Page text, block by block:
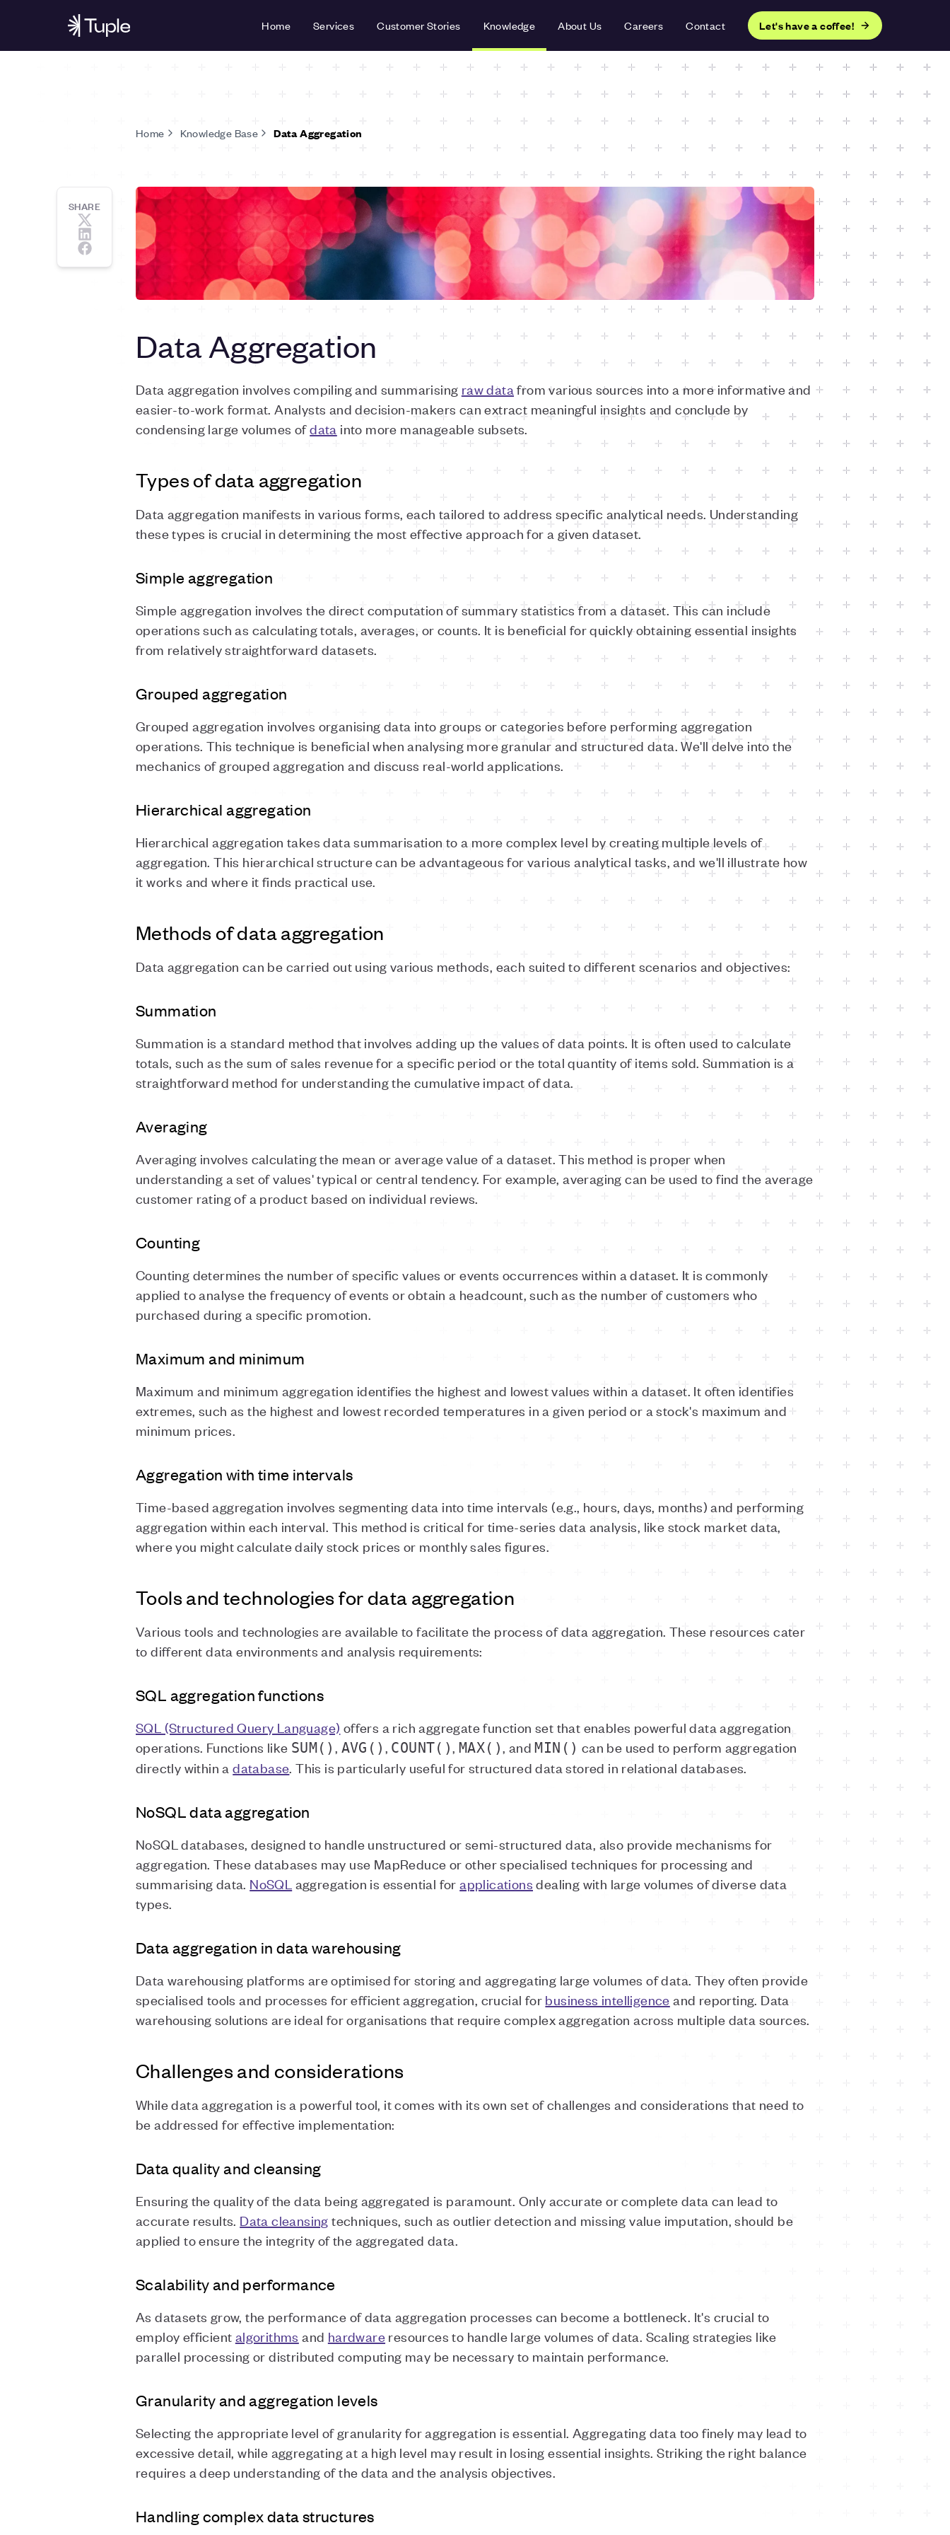
Home Services Customer Stories Knowledge About Us Careers Contact Let's have a coffee!
Home Knowledge Base Data Aggregation
SHARE
Data Aggregation
Data aggregation involves compiling and summarising raw data from various sources into a more informative and
easier-to-work format. Analysts and decision-makers can extract meaningful insights and conclude by
condensing large volumes ofdata into more manageable subsets.
Types of data aggregation
Data aggregation manifests in various forms, each tailored to address specific analytical needs. Understanding
these types is crucial in determining the most effective approach for a given dataset.
Simple aggregation
Simple aggregation involves the direct computation of summary statistics from a dataset. This can include
operations such as calculating totals, averages, or counts. It is beneficial for quickly obtaining essential insights
from relatively straightforward datasets.
Grouped aggregation
Grouped aggregation involves organising data into groups or categories before performing aggregation
operations. This technique is beneficial when analysing more granular and structured data. We'll delve into the
mechanics of grouped aggregation and discuss real-world applications.
Hierarchical aggregation
Hierarchical aggregation takes data summarisation to a more complex level by creating multiple levels of
aggregation. This hierarchical structure can be advantageous for various analytical tasks, and we'll illustrate how
it works and where it finds practical use.
Methods of data aggregation
Data aggregation can be carried out using various methods, each suited to different scenarios and objectives:
Summation
Summation is a standard method that involves adding up the values of data points. It is often used to calculate
totals, such as the sum of sales revenue for a specific period or the total quantity of items sold. Summation is a
straightforward method for understanding the cumulative impact of data.
Averaging
Averaging involves calculating the mean or average value of a dataset. This method is proper when
understanding a set of values' typical or central tendency. For example, averaging can be used to find the average
customer rating of a product based on individual reviews.
Counting
Counting determines the number of specific values or events occurrences within a dataset. It is commonly
applied to analyse the frequency of events or obtain a headcount, such as the number of customers who
purchased during a specific promotion.
Maximum and minimum
Maximum and minimum aggregation identifies the highest and lowest values within a dataset. It often identifies
extremes, such as the highest and lowest recorded temperatures in a given period or a stock's maximum and
minimum prices.
Aggregation with time intervals
Time-based aggregation involves segmenting data into time intervals (e.g., hours, days, months) and performing
aggregation within each interval. This method is critical for time-series data analysis, like stock market data,
where you might calculate daily stock prices or monthly sales figures.
Tools and technologies for data aggregation
Various tools and technologies are available to facilitate the process of data aggregation. These resources cater
to different data environments and analysis requirements:
SQL aggregation functions
SQL (Structured Query Language) offers a rich aggregate function set that enables powerful data aggregation
operations. Functions like SUM() , AVG() , COUNT(),MAX(), andMIN() can be used to perform aggregation
directly within adatabase. This is particularly useful for structured data stored in relational databases.
NoSQL data aggregation
NoSQL databases, designed to handle unstructured or semi-structured data, also provide mechanisms for
aggregation. These databases may use MapReduce or other specialised techniques for processing and
summarising data. NoSQL aggregation is essential forapplications dealing with large volumes of diverse data
types.
Data aggregation in data warehousing
Data warehousing platforms are optimised for storing and aggregating large volumes of data. They often provide
specialised tools and processes for efficient aggregation, crucial for business intelligence and reporting. Data
warehousing solutions are ideal for organisations that require complex aggregation across multiple data sources.
Challenges and considerations
While data aggregation is a powerful tool, it comes with its own set of challenges and considerations that need to
be addressed for effective implementation:
Data quality and cleansing
Ensuring the quality of the data being aggregated is paramount. Only accurate or complete data can lead to
accurate results. Data cleansing techniques, such as outlier detection and missing value imputation, should be
applied to ensure the integrity of the aggregated data.
Scalability and performance
As datasets grow, the performance of data aggregation processes can become a bottleneck. It's crucial to
employ efficient algorithms and hardware resources to handle large volumes of data. Scaling strategies like
parallel processing or distributed computing may be necessary to maintain performance.
Granularity and aggregation levels
Selecting the appropriate level of granularity for aggregation is essential. Aggregating data too finely may lead to
excessive detail, while aggregating at a high level may result in losing essential insights. Striking the right balance
requires a deep understanding of the data and the analysis objectives.
Handling complex data structures